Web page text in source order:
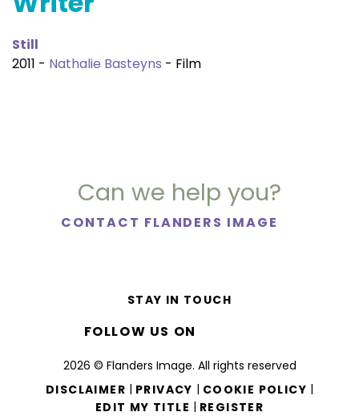
Still
2011 - Nathalie Basteyns - Film
Can we help you?
CONTACT FLANDERS IMAGE
2026 © Flanders Image. All rights reserved
DISCLAIMER | PRIVACY | COOKIE POLICY |
EDIT MY TITLE | REGISTER
STAY IN TOUCH
FOLLOW US ON